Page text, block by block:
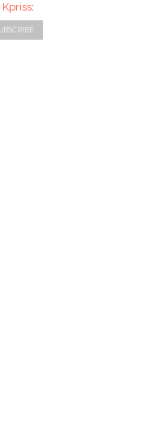
Kpriss: